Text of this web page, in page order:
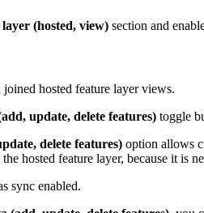
(hosted, view) section and
hosted feature layer views.
update, delete features) toggle
delete features) option allows
hosted feature layer, because it is
sync enabled.